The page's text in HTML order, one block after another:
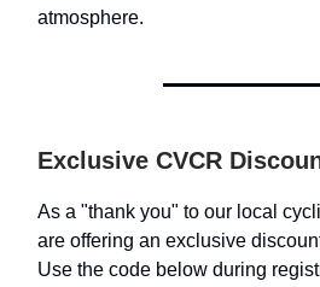
atmosphere.
Exclusive CVCR
As a "thank you" to our local
are offering an exclusive
Use the code below during